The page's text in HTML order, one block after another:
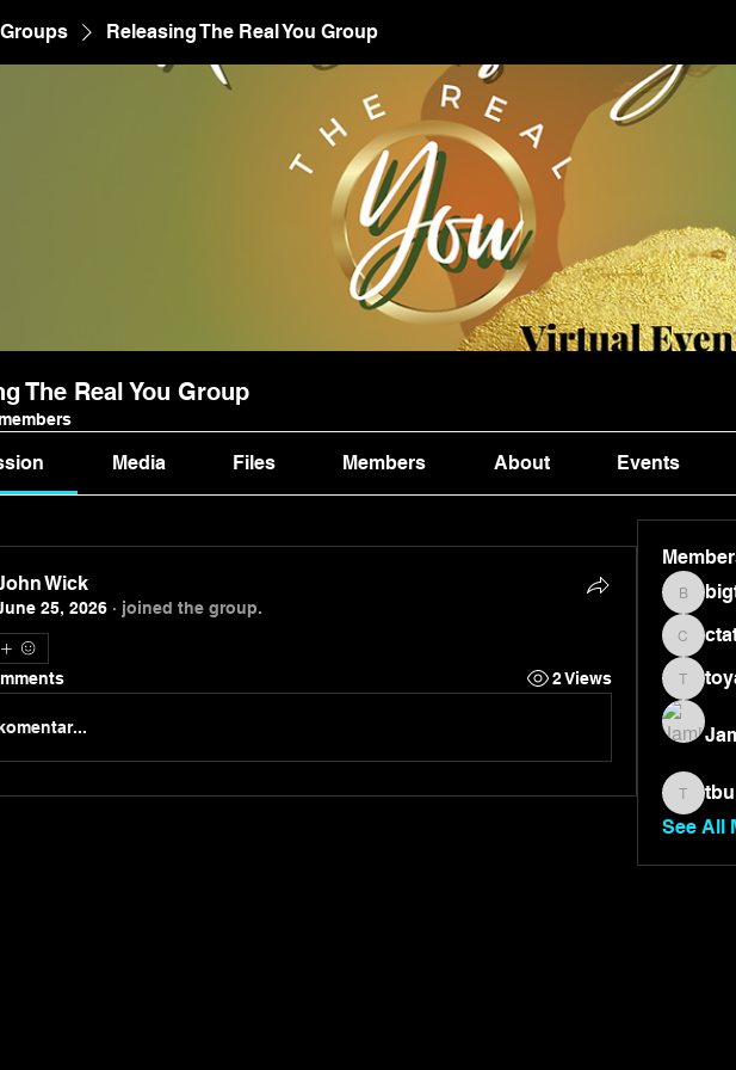
Groups Releasing The Real You Group
The Real You Group
Media Files Members About Events
Wick
25, 2026 · joined the group.
2 Views
See All